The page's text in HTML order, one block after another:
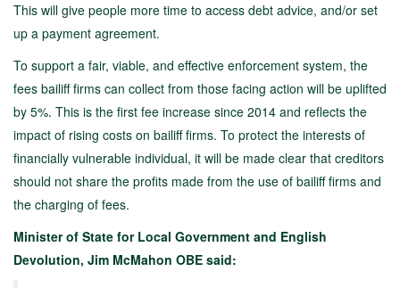
This will give people more time to access debt advice, and/or set
up a payment agreement.
To support a fair, viable, and effective enforcement system, the
fees bailiff firms can collect from those facing action will be uplifted
by 5%. This is the first fee increase since 2014 and reflects the
impact of rising costs on bailiff firms. To protect the interests of
financially vulnerable individual, it will be made clear that creditors
should not share the profits made from the use of bailiff firms and
the charging of fees.
Minister of State for Local Government and English
Devolution, Jim McMahon OBE said: